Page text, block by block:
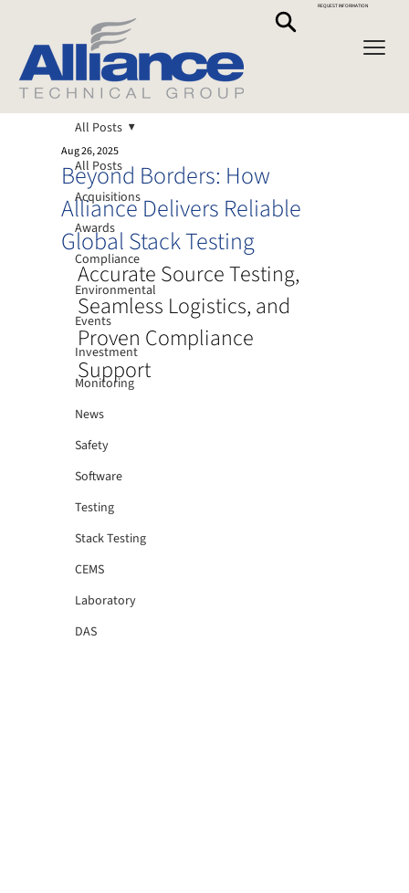
REQUEST INFORMATION
All Posts
Acquisitions
Awards
Compliance
Environmental
Events
Investment
Monitoring
News
Safety
Software
Testing
Stack Testing
CEMS
Laboratory
DAS
All Posts
Beyond Borders: How
Alliance Delivers Reliable
Global Stack Testing
Aug 26, 2025
Accurate Source Testing,
Seamless Logistics, and
Proven Compliance
Support